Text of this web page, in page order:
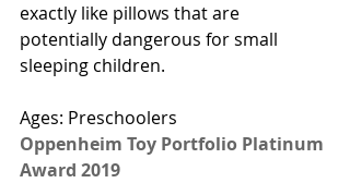
exactly like pillows that are
potentially dangerous for small
sleeping children.
Ages: Preschoolers
Oppenheim Toy Portfolio Platinum
Award 2019